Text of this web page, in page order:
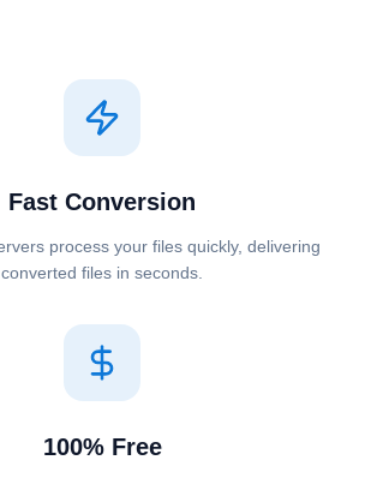
Fast Conversion
process your files quickly, delivering
converted files in seconds.
100% Free